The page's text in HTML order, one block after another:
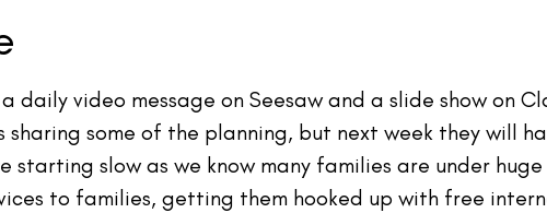
daily video message on Seesaw and a slide show on
some of the planning, but next week they will
starting slow as we know many families are under
to families, getting them hooked up with free